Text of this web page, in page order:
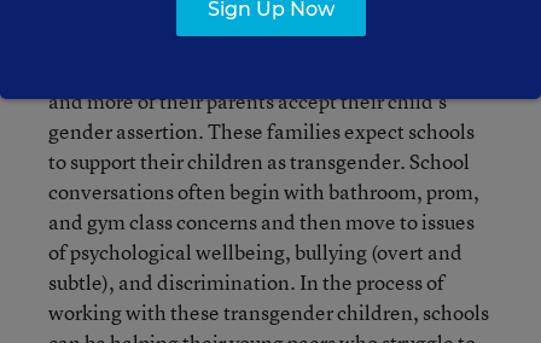
Transgender children are at the center of many
conversations today.More and younger openly
and more of their parents accept their child’s
gender assertion. These families expect schools
to support their children as transgender. School
conversations often begin with bathroom, prom,
and gym class concerns and then move to issues
of psychological wellbeing, bullying (overt and
subtle), and discrimination. In the process of
working with these transgender children, schools
Sign Up Now